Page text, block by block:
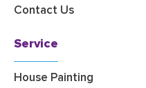
Contact Us
Service
House Painting